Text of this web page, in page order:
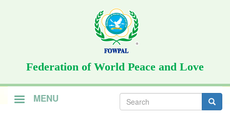
Federation of World Peace and Love
MENU Search
form